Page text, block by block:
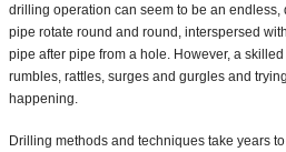
drilling operation can seem to be an endless,
pipe rotate round and round, interspersed
pipe after pipe from a hole. However, a
rumbles, rattles, surges and gurgles and
happening.
Drilling methods and techniques take years